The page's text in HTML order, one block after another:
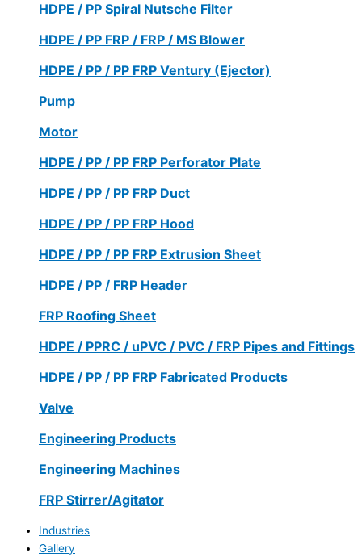
HDPE / PP Spiral Nutsche Filter
HDPE / PP FRP / FRP / MS Blower
HDPE / PP / PP FRP Ventury (Ejector)
Pump
Motor
HDPE / PP / PP FRP Perforator Plate
HDPE / PP / PP FRP Duct
HDPE / PP / PP FRP Hood
HDPE / PP / PP FRP Extrusion Sheet
HDPE / PP / FRP Header
FRP Roofing Sheet
HDPE / PPRC / uPVC / PVC / FRP Pipes and Fittings
HDPE / PP / PP FRP Fabricated Products
Valve
Engineering Products
Engineering Machines
FRP Stirrer/Agitator
Industries
Gallery